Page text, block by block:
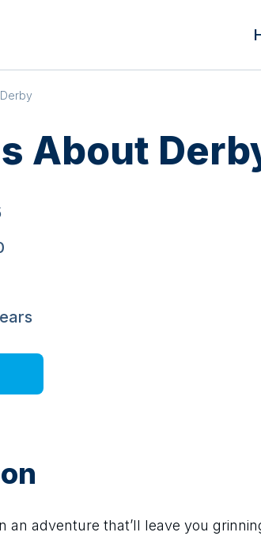
About
an adventure that’ll leave you